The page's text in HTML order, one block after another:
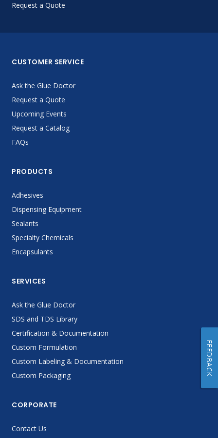
Request a Quote
CUSTOMER SERVICE
Ask the Glue Doctor
Request a Quote
Upcoming Events
Request a Catalog
FAQs
PRODUCTS
Adhesives
Dispensing Equipment
Sealants
Specialty Chemicals
Encapsulants
SERVICES
Ask the Glue Doctor
SDS and TDS Library
Certification & Documentation
Custom Formulation
Custom Labeling & Documentation
Custom Packaging
CORPORATE
Contact Us
FEEDBACK